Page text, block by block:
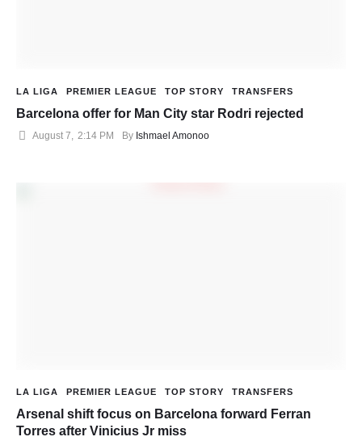
LA LIGA PREMIER LEAGUE TOP STORY TRANSFERS
Barcelona offer for Man City star Rodri rejected
August 7 2:14 PM By Ishmael Amonoo
LA LIGA PREMIER LEAGUE TOP STORY TRANSFERS
Arsenal shift focus on Barcelona forward Ferran
Torres after Vinicius Jr miss